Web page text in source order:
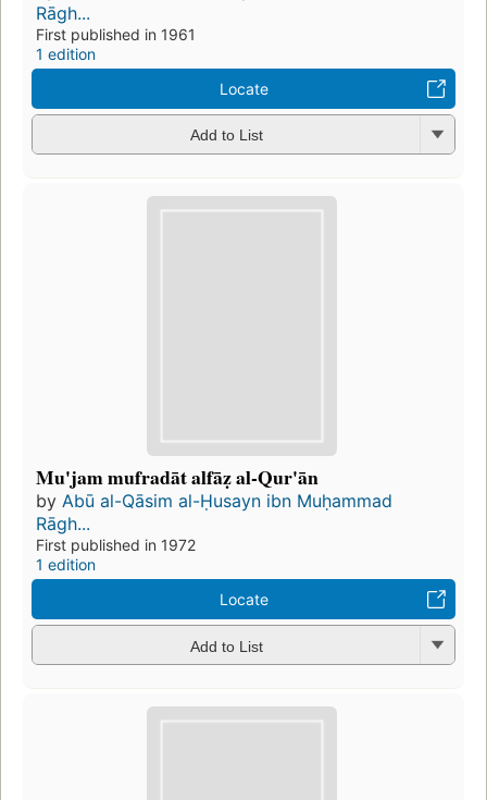
Rāgh...
First published in 1961
1 edition
Locate
Add to List
Mu'jam mufradāt alfāẓ al-Qur'ān
by Abū al-Qāsim al-Ḥusayn ibn Muḥammad
Rāgh...
First published in 1972
1 edition
Locate
Add to List